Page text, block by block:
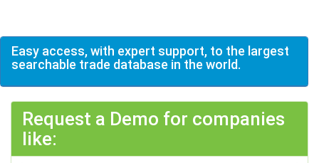
Easy access, with expert support, to the largest
searchable trade database in the world.
Request a Demo for companies
like: